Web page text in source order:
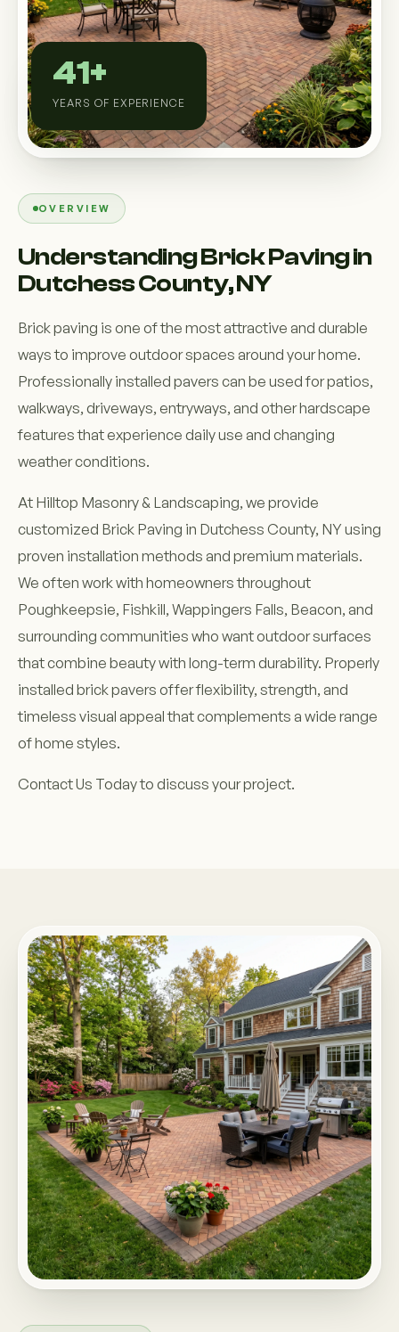
Custom Outdoor Solutions
Property Upgrades & Renovations
OVERVIEW
Understanding Brick Paving in
Dutchess County, NY
Brick paving is one of the most attractive and durable
ways to improve outdoor spaces around your home.
Professionally installed pavers can be used for patios,
walkways, driveways, entryways, and other hardscape
features that experience daily use and changing
weather conditions.
At Hilltop Masonry & Landscaping, we provide
customized Brick Paving in Dutchess County, NY using
proven installation methods and premium materials.
We often work with homeowners throughout
Poughkeepsie, Fishkill, Wappingers Falls, Beacon, and
surrounding communities who want outdoor surfaces
that combine beauty with long-term durability. Properly
installed brick pavers offer flexibility, strength, and
timeless visual appeal that complements a wide range
of home styles.
Contact Us Today to discuss your project.
41+
YEARS OF EXPERIENCE